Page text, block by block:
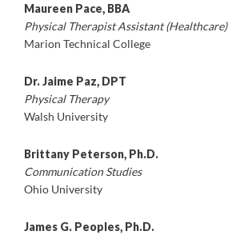
Maureen Pace, BBA
Physical Therapist Assistant (Healthcare)
Marion Technical College
Dr. Jaime Paz, DPT
Physical Therapy
Walsh University
Brittany Peterson, Ph.D.
Communication Studies
Ohio University
James G. Peoples, Ph.D.